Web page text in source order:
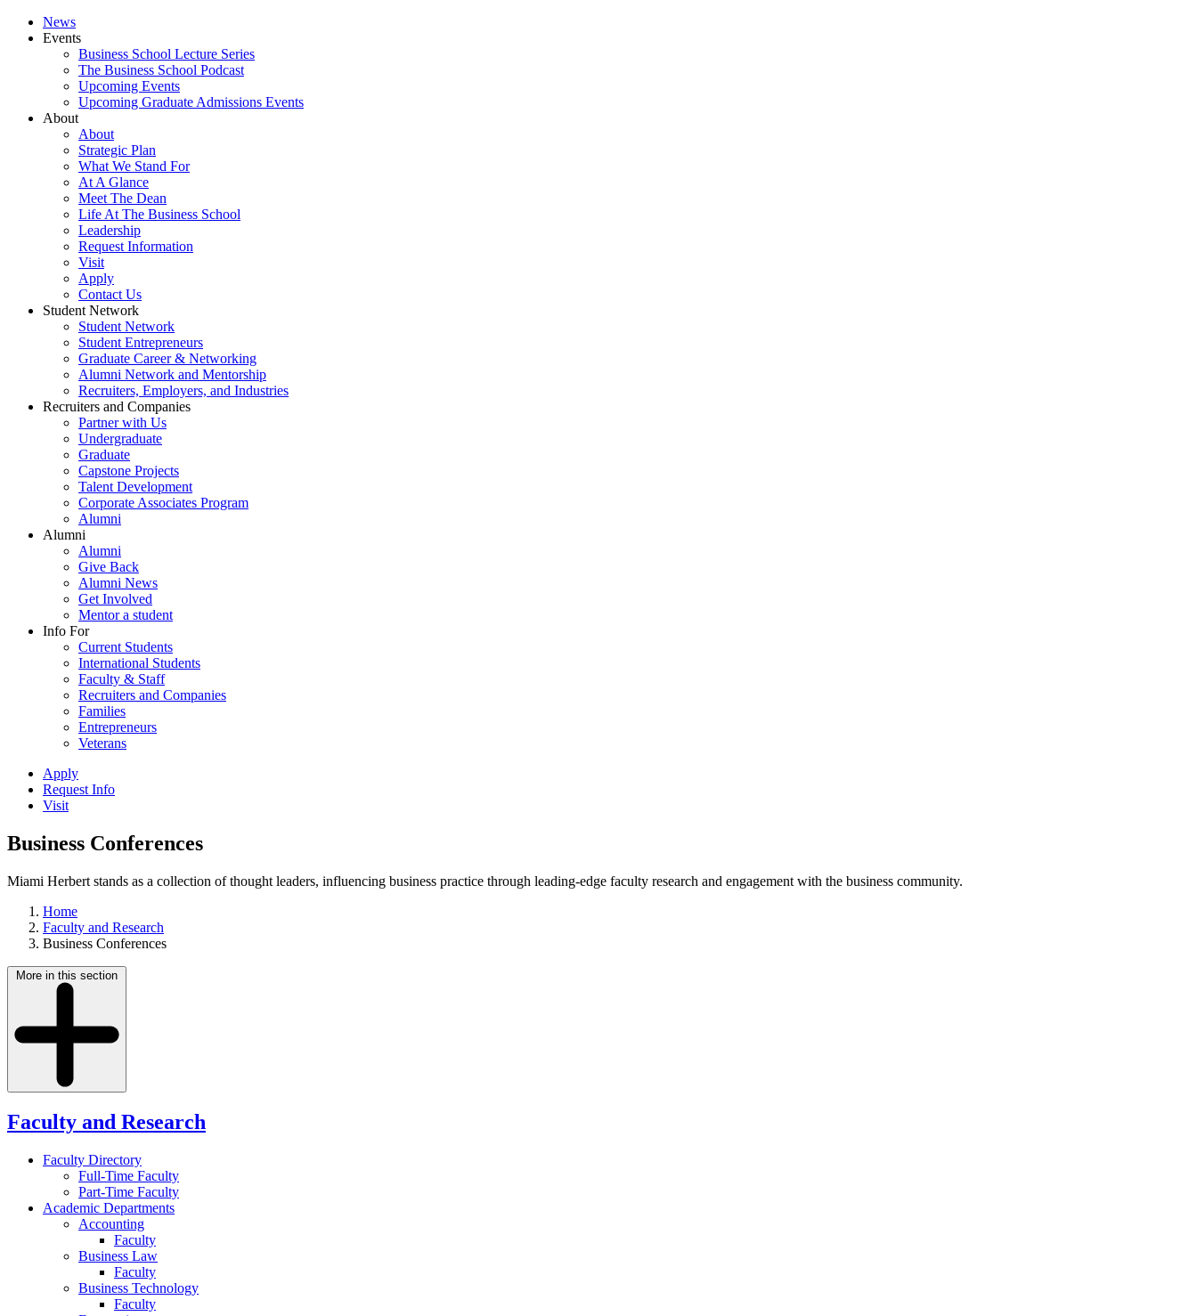
News
Events
Business School Lecture Series
The Business School Podcast
Upcoming Events
Upcoming Graduate Admissions Events
About
About
Strategic Plan
What We Stand For
At A Glance
Meet The Dean
Life At The Business School
Leadership
Request Information
Visit
Apply
Contact Us
Student Network
Student Network
Student Entrepreneurs
Graduate Career & Networking
Alumni Network and Mentorship
Recruiters, Employers, and Industries
Recruiters and Companies
Partner with Us
Undergraduate
Graduate
Capstone Projects
Talent Development
Corporate Associates Program
Alumni
Alumni
Alumni
Give Back
Alumni News
Get Involved
Mentor a student
Info For
Current Students
International Students
Faculty & Staff
Recruiters and Companies
Families
Entrepreneurs
Veterans
Apply
Request Info
Visit
Business Conferences
Miami Herbert stands as a collection of thought leaders, influencing business practice through leading-edge faculty research and engagement with the business community.
Home
Faculty and Research
Business Conferences
More in this section
Faculty and Research
Faculty Directory
Full-Time Faculty
Part-Time Faculty
Academic Departments
Accounting
Faculty
Business Law
Faculty
Business Technology
Faculty